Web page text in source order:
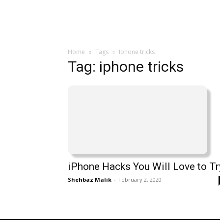
Home Tags Iphone tricks
Tag: iphone tricks
iPhone Hacks You Will Love to
Shehbaz Malik - February 2, 2020